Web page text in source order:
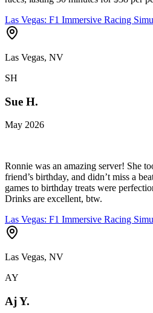
Las Vegas: F1 Immersive Racing
Las Vegas, NV
SH
Sue H.
May 2026
Ronnie was an amazing server! She
friend’s birthday, and didn’t miss a
games to birthday treats were
Drinks are excellent, btw.
Las Vegas: F1 Immersive Racing
Las Vegas, NV
AY
Aj Y.